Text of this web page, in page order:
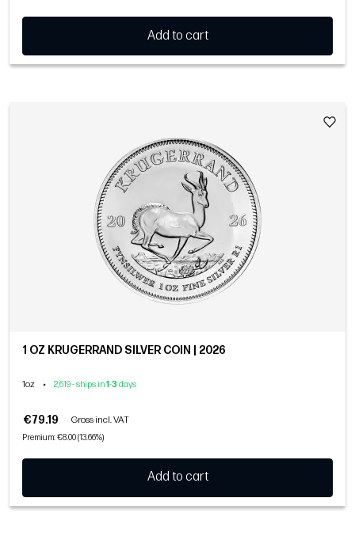
Add to cart
1 OZ KRUGERRAND SILVER COIN | 2026
1oz • 2,619 - ships in1-3 days
€79.19 Gross incl. VAT
Premium: €8.00 (13.66%)
Add to cart